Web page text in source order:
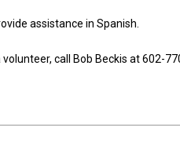
assistance in Spanish.
call Bob Beckis at 602-